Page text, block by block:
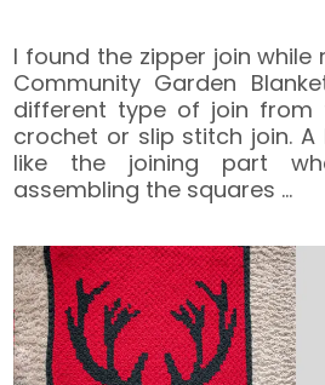
I found the zipper join
Community Garden
different type of join from
crochet or slip stitch join. A
like the joining part
assembling the squares …